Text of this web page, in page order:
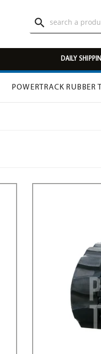

DAILY
POWERTRACK RUBBER